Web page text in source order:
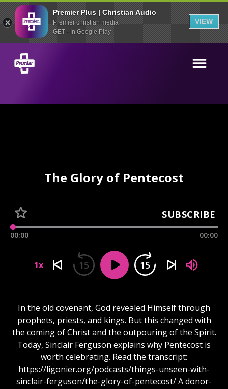
Premier Plus | Christian Audio
Premier christian media
GET - In Google Play
VIEW
The Glory of Pentecost
SUBSCRIBE
00:00 00:00
1x 15 15
In the old covenant, God revealed Himself through
prophets, priests, and kings. But this changed with
the coming of Christ and the outpouring of the Spirit.
Today, Sinclair Ferguson explains why Pentecost is
worth celebrating. Read the transcript:
https://ligonier.org/podcasts/things-unseen-with-
sinclair-ferguson/the-glory-of-pentecost/ A donor-